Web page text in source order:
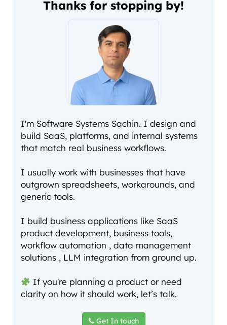
Thanks for stopping by!
I'm Software Systems Sachin. I design and
build SaaS, platforms, and internal systems
that match real business workflows.
I usually work with businesses that have
outgrown spreadsheets, workarounds, and
generic tools.
I build business applications like SaaS
product development, business tools,
workflow automation , data management
solutions , LLM integration from ground up.
If you're planning a product or need
clarity on how it should work, let’s talk.
Get In touch